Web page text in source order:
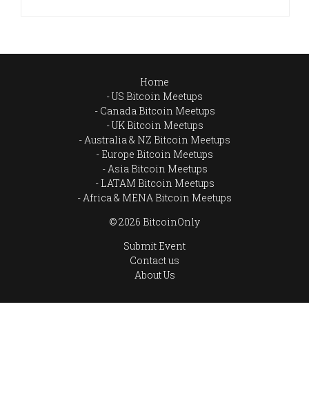
Home
US Bitcoin Meetups
Canada Bitcoin Meetups
UK Bitcoin Meetups
Australia & NZ Bitcoin Meetups
Europe Bitcoin Meetups
Asia Bitcoin Meetups
LATAM Bitcoin Meetups
Africa & MENA Bitcoin Meetups
© 2026 BitcoinOnly
Submit Event
Contact us
About Us